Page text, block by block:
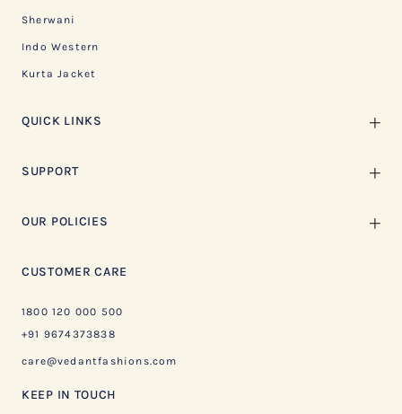
Sherwani
Indo Western
Kurta Jacket
QUICK LINKS
SUPPORT
OUR POLICIES
CUSTOMER CARE
1800 120 000 500
+91 9674373838
care@vedantfashions.com
KEEP IN TOUCH